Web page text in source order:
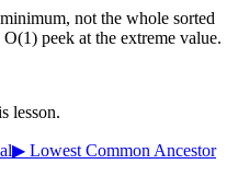
not the whole sorted
peek at the extreme value.
lesson.
▶ Lowest Common Ancestor